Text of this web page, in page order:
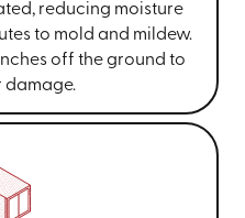
reducing moisture
to mold and mildew.
off the ground to
damage.